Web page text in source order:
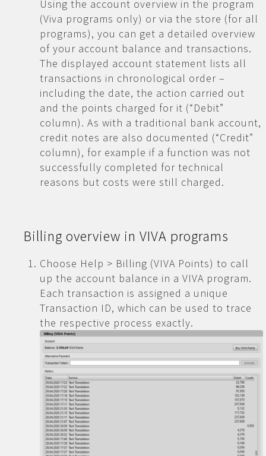
Using the account overview in the program
(Viva programs only) or via the store (for all
programs), you can get a detailed overview
of your account balance and transactions.
The displayed account statement lists all
transactions in chronological order –
including the date, the action carried out
and the points charged for it (“Debit”
column). As with a traditional bank account,
credit notes are also documented (“Credit”
column), for example if a function was not
successfully completed for technical
reasons but costs were still charged.
Billing overview in VIVA programs
Choose Help > Billing (VIVA Points) to call
up the account balance in a VIVA program.
Each transaction is assigned a unique
Transaction ID, which can be used to trace
the respective process exactly.